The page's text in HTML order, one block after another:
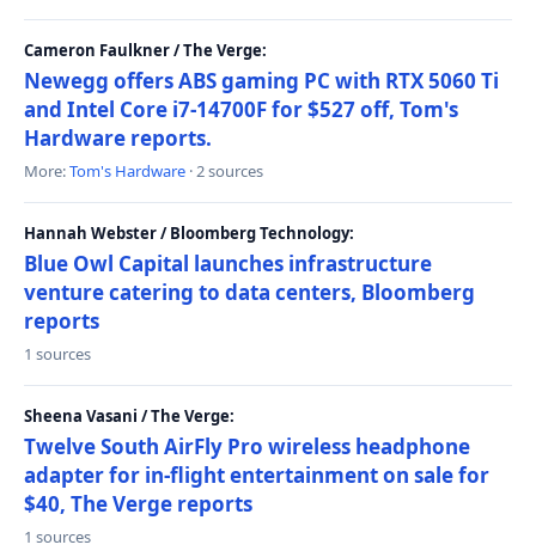
Cameron Faulkner / The Verge:
Newegg offers ABS gaming PC with RTX 5060 Ti
and Intel Core i7-14700F for $527 off, Tom's
Hardware reports.
More:Tom's Hardware · 2 sources
Hannah Webster / Bloomberg Technology:
Blue Owl Capital launches infrastructure
venture catering to data centers, Bloomberg
reports
1 sources
Sheena Vasani / The Verge:
Twelve South AirFly Pro wireless headphone
adapter for in-flight entertainment on sale for
$40, The Verge reports
1 sources